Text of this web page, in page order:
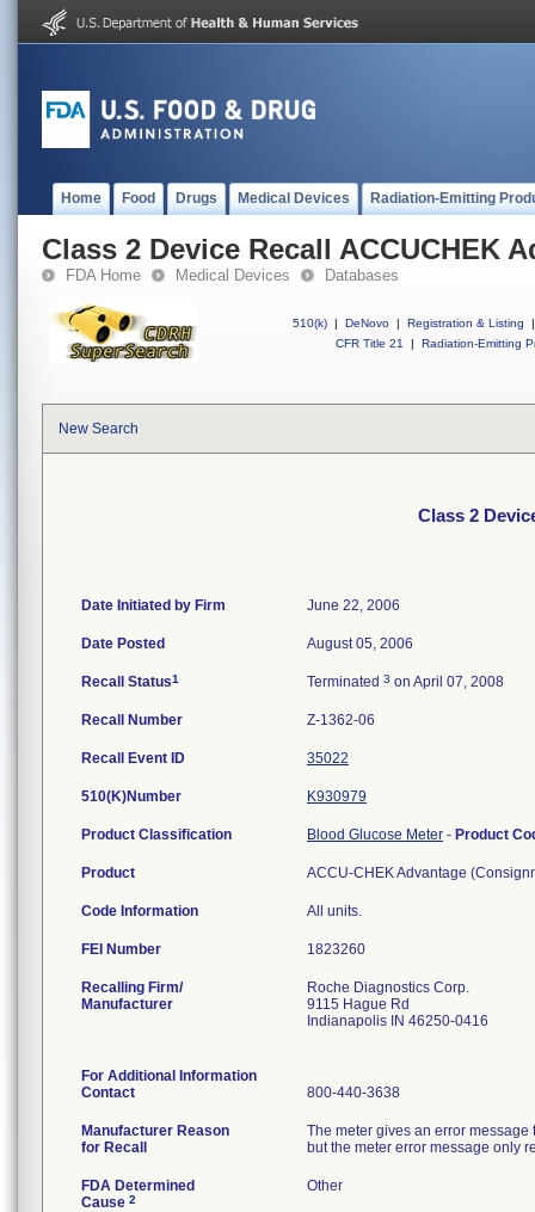
Home Food Drugs Medical Devices Radiation-Emitting
Class 2 Device Recall ACCUCHEK
FDA Home Medical Devices Databases
510(k) | DeNovo | Registration & Listing
|
CFR Title 21
| Radiation-Emitting
New Search
Class 2
Date Initiated by Firm June 22, 2006
Date Posted August 05, 2006
Recall Status1 Terminated 3 on April 07, 2008
Recall Number Z-1362-06
Recall Event ID 35022
510(K)Number K930979
Product Classification Blood Glucose Meter - Product
Product ACCU-CHEK Advantage
Code Information All units.
FEI Number
Recalling Firm/
Manufacturer
Roche Diagnostics Corp.
9115 Hague Rd
Indianapolis IN 46250-0416
For Additional Information
Contact
800-440-3638
Manufacturer Reason
for Recall
The meter gives an error
but the meter error message only
FDA Determined
Cause 2
Other